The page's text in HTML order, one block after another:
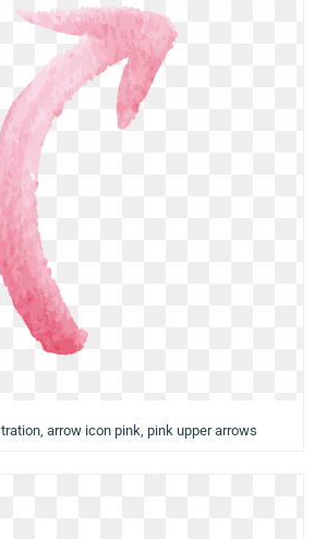
arrow icon pink, pink upper arrows